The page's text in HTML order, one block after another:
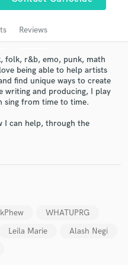
Reviews
folk, r&b, emo, punk, math
being able to help artists
find unique ways to create
writing and producing, I play
sing from time to time.
I can help, through the
WHATUPRG
Leila Marie
Alash Negi
reviews of top pros.
your project details